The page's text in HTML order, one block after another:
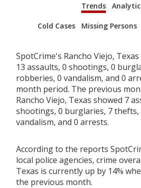
Trends
Cold Cases Missing Persons
SpotCrime's Rancho Viejo,
13 assaults, 0 shootings, 0
robberies, 0 vandalism, and 0
month period. The previous
Rancho Viejo, Texas showed 7
shootings, 0 burglaries, 7 thefts,
vandalism, and 0 arrests.
According to the reports
local police agencies, crime
Texas is currently up by 14%
the previous month.